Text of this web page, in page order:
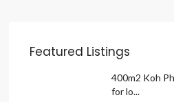
Featured Listings
400m2 Koh
for lo...